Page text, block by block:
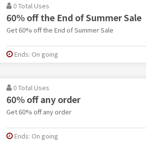
0 Total Uses
60% off the End of Summer Sale
Get 60% off the End of Summer Sale
Ends: On going
0 Total Uses
60% off any order
Get 60% off any order
Ends: On going